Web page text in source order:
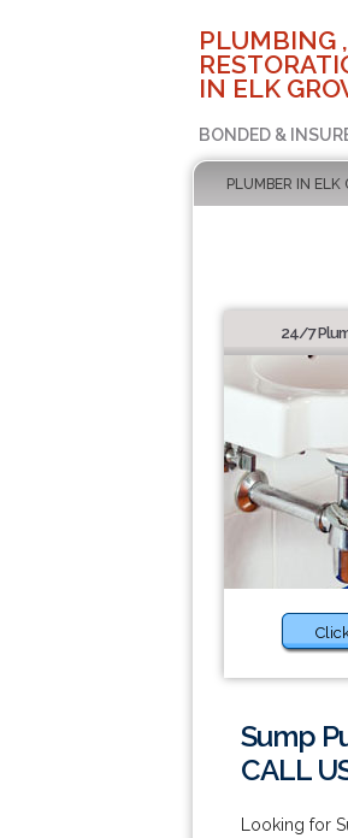
PLUMBING
IN ELK
BONDED &
PLUMBER IN
24/7
Sump
CALL
Looking for